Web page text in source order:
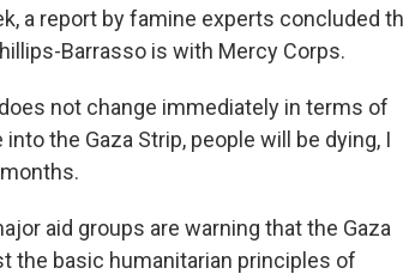
a report by famine experts concluded
Barrasso is with Mercy Corps.
not change immediately in terms of
the Gaza Strip, people will be dying, I
aid groups are warning that the Gaza
the basic humanitarian principles of